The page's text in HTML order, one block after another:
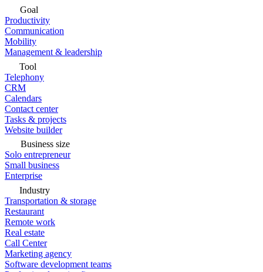
Goal
Productivity
Communication
Mobility
Management & leadership
Tool
Telephony
CRM
Calendars
Contact center
Tasks & projects
Website builder
Business size
Solo entrepreneur
Small business
Enterprise
Industry
Transportation & storage
Restaurant
Remote work
Real estate
Call Center
Marketing agency
Software development teams